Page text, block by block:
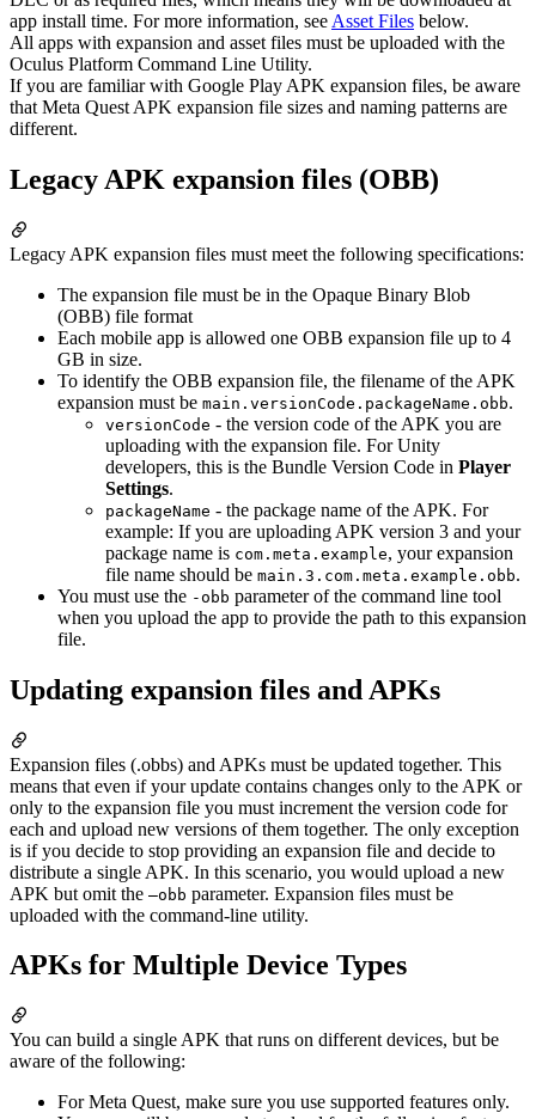
app install time. For more information, see Asset Files below.
All apps with expansion and asset files must be uploaded with the
Oculus Platform Command Line Utility.
If you are familiar with Google Play APK expansion files, be aware
that Meta Quest APK expansion file sizes and naming patterns are
different.
Legacy APK expansion files (OBB)
Legacy APK expansion files must meet the following specifications:
The expansion file must be in the Opaque Binary Blob
(OBB) file format
Each mobile app is allowed one OBB expansion file up to 4
GB in size.
To identify the OBB expansion file, the filename of the APK
expansion must be main.versionCode.packageName.obb.
versionCode - the version code of the APK you are
uploading with the expansion file. For Unity
developers, this is the Bundle Version Code in Player
Settings.
packageName - the package name of the APK. For
example: If you are uploading APK version 3 and your
package name is com.meta.example, your expansion
file name should be main.3.com.meta.example.obb.
You must use the -obb parameter of the command line tool
when you upload the app to provide the path to this expansion
file.
Updating expansion files and APKs
Expansion files (.obbs) and APKs must be updated together. This
means that even if your update contains changes only to the APK or
only to the expansion file you must increment the version code for
each and upload new versions of them together. The only exception
is if you decide to stop providing an expansion file and decide to
distribute a single APK. In this scenario, you would upload a new
APK but omit the –obb parameter. Expansion files must be
uploaded with the command-line utility.
APKs for Multiple Device Types
You can build a single APK that runs on different devices, but be
aware of the following:
For Meta Quest, make sure you use supported features only.